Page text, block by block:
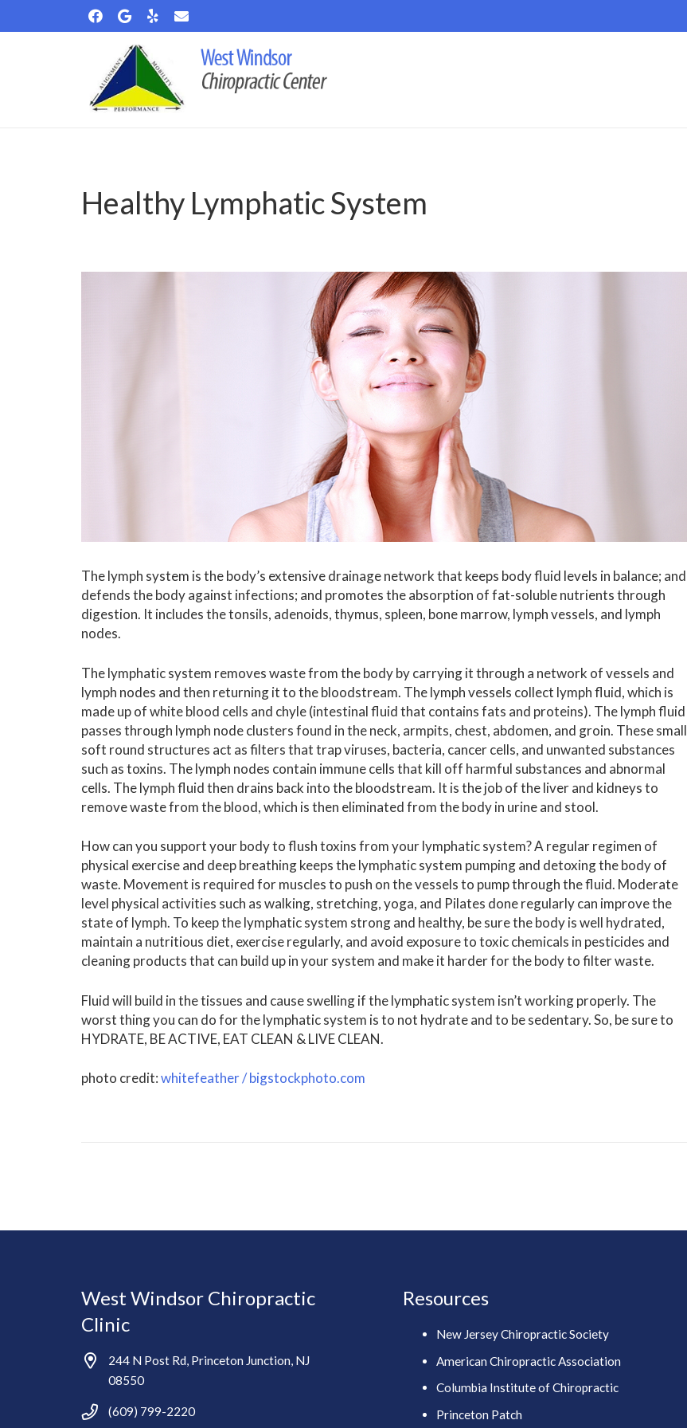
Healthy Lymphatic System
The lymph system is the body’s extensive drainage network that keeps body fluid levels in balance; and
defends the body against infections; and promotes the absorption of fat-soluble nutrients through
digestion. It includes the tonsils, adenoids, thymus, spleen, bone marrow, lymph vessels, and lymph
nodes.
The lymphatic system removes waste from the body by carrying it through a network of vessels and
lymph nodes and then returning it to the bloodstream. The lymph vessels collect lymph fluid, which is
made up of white blood cells and chyle (intestinal fluid that contains fats and proteins). The lymph fluid
passes through lymph node clusters found in the neck, armpits, chest, abdomen, and groin. These small
soft round structures act as filters that trap viruses, bacteria, cancer cells, and unwanted substances
such as toxins. The lymph nodes contain immune cells that kill off harmful substances and abnormal
cells. The lymph fluid then drains back into the bloodstream. It is the job of the liver and kidneys to
remove waste from the blood, which is then eliminated from the body in urine and stool.
How can you support your body to flush toxins from your lymphatic system? A regular regimen of
physical exercise and deep breathing keeps the lymphatic system pumping and detoxing the body of
waste. Movement is required for muscles to push on the vessels to pump through the fluid. Moderate
level physical activities such as walking, stretching, yoga, and Pilates done regularly can improve the
state of lymph. To keep the lymphatic system strong and healthy, be sure the body is well hydrated,
maintain a nutritious diet, exercise regularly, and avoid exposure to toxic chemicals in pesticides and
cleaning products that can build up in your system and make it harder for the body to filter waste.
Fluid will build in the tissues and cause swelling if the lymphatic system isn’t working properly. The
worst thing you can do for the lymphatic system is to not hydrate and to be sedentary. So, be sure to
HYDRATE, BE ACTIVE, EAT CLEAN & LIVE CLEAN.
photo credit:whitefeather / bigstockphoto.com
West Windsor Chiropractic
Clinic
244 N Post Rd, Princeton Junction, NJ
08550
(609) 799-2220
Resources
New Jersey Chiropractic Society
American Chiropractic Association
Columbia Institute of Chiropractic
Princeton Patch